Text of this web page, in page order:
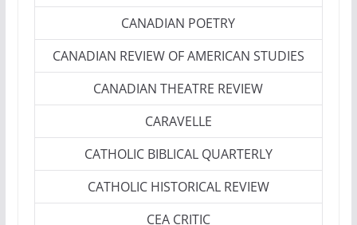
CANADIAN POETRY
CANADIAN REVIEW OF AMERICAN STUDIES
CANADIAN THEATRE REVIEW
CARAVELLE
CATHOLIC BIBLICAL QUARTERLY
CATHOLIC HISTORICAL REVIEW
CEA CRITIC